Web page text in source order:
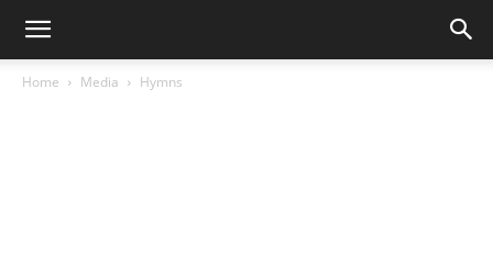
Home Media Hymns